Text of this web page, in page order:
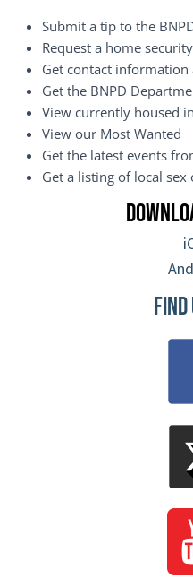
Submit a tip to the
Request a home
Get contact
Get the BNPD
View currently housed
View our Most Wanted
Get the latest events
Get a listing of local
Find